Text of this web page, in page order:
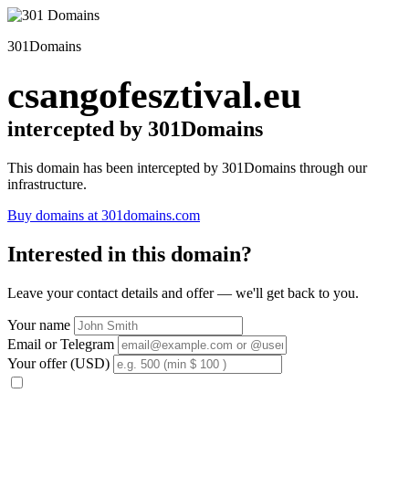
301Domains
csangofesztival.eu
intercepted by 301Domains
This domain has been intercepted by 301Domains through our
infrastructure.
Buy domains at 301domains.com
Interested in this domain?
Leave your contact details and offer — we'll get back to you.
Your name
Email or Telegram
Your offer (USD)